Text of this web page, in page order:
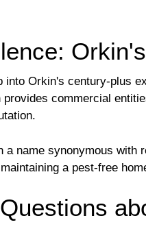
into Orkin's century-plus
commercial
name synonymous
a pest-free